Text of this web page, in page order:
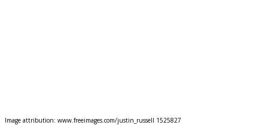
Image attribution: www.freeimages.com/justin_russell 1525827